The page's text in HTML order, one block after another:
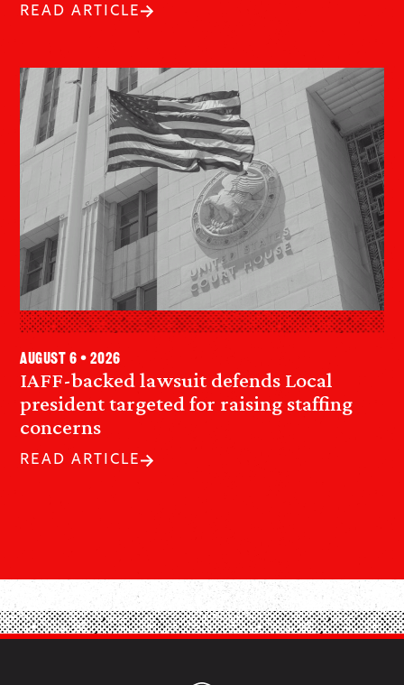
READ ARTICLE
IAFF-backed lawsuit defends Local
president targeted for raising staffing
concerns
August 6 • 2026
READ ARTICLE